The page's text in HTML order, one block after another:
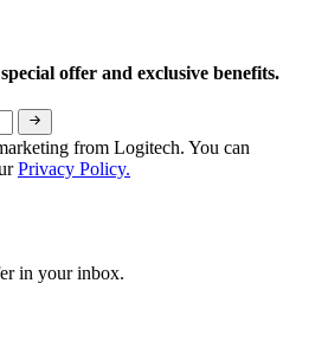
offer and exclusive benefits.
from Logitech. You can
Privacy Policy.
in your inbox.